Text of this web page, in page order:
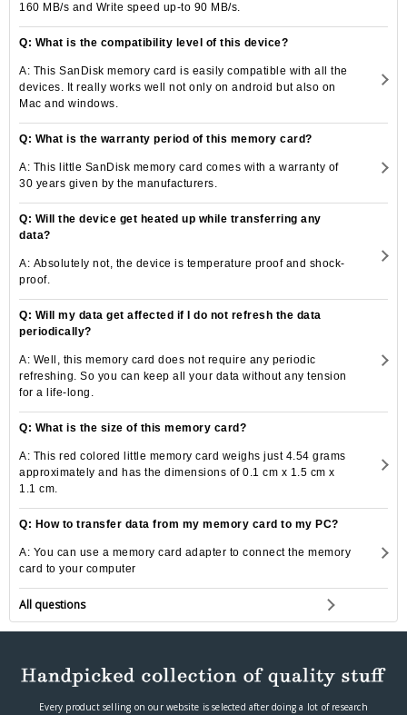
160 MB/s and Write speed up-to 90 MB/s.
Q: What is the compatibility level of this device?
A: This SanDisk memory card is easily compatible with all the
devices. It really works well not only on android but also on
Mac and windows.
Q: What is the warranty period of this memory card?
A: This little SanDisk memory card comes with a warranty of
30 years given by the manufacturers.
Q: Will the device get heated up while transferring any
data?
A: Absolutely not, the device is temperature proof and shock-
proof.
Q: Will my data get affected if I do not refresh the data
periodically?
A: Well, this memory card does not require any periodic
refreshing. So you can keep all your data without any tension
for a life-long.
Q: What is the size of this memory card?
A: This red colored little memory card weighs just 4.54 grams
approximately and has the dimensions of 0.1 cm x 1.5 cm x
1.1 cm.
Q: How to transfer data from my memory card to my PC?
A: You can use a memory card adapter to connect the memory
card to your computer
All questions
Every product selling on our website is selected after doing a lot of research